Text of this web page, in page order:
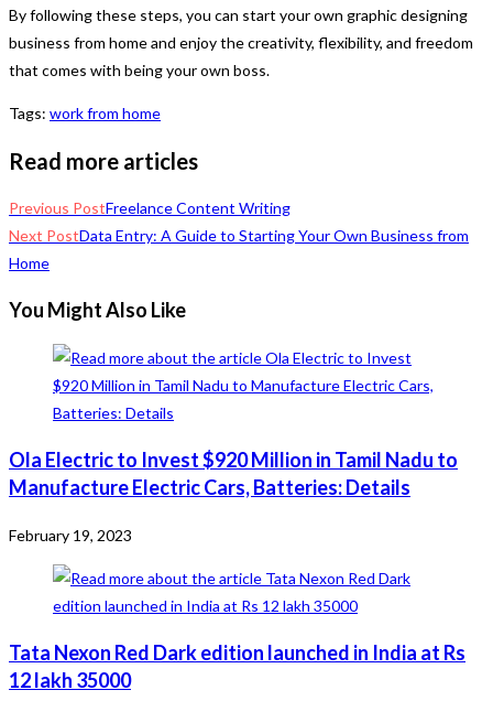
By following these steps, you can start your own graphic designing
business from home and enjoy the creativity, flexibility, and freedom
that comes with being your own boss.
Tags: work from home
Read more articles
Previous PostFreelance Content Writing
Next PostData Entry: A Guide to Starting Your Own Business from
Home
You Might Also Like
Ola Electric to Invest $920 Million in Tamil Nadu to
Manufacture Electric Cars, Batteries: Details
February 19, 2023
Tata Nexon Red Dark edition launched in India at Rs
12 lakh 35000